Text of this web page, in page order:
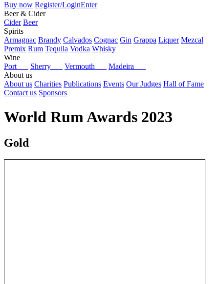
Buy now Register/LoginEnter
Beer & Cider
Cider Beer
Spirits
Armagnac Brandy Calvados Cognac Gin Grappa Liquer Mezcal
Premix Rum Tequila Vodka Whisky
Wine
Port
Sherry Vermouth
Madeira
About us
About us Charities Publications Events Our Judges Hall of Fame
Contact us Sponsors
World Rum Awards 2023
Gold